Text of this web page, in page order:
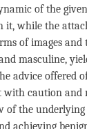
of the
while the
of images and
masculine,
advice offered
caution and
of the
achieving